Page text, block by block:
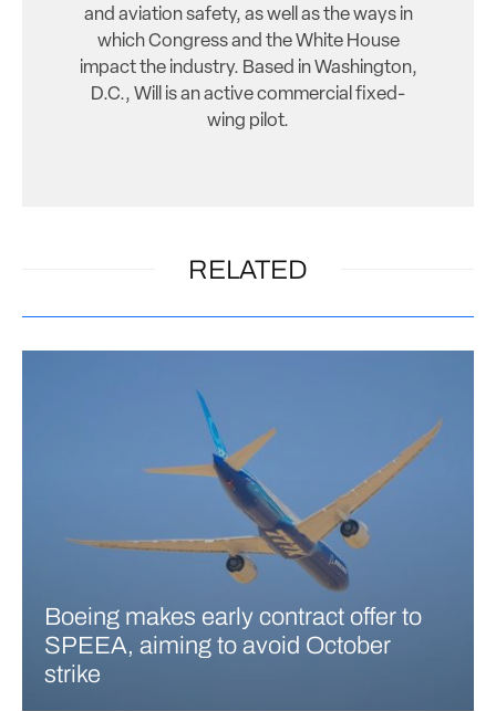
and aviation safety, as well as the ways in
which Congress and the White House
impact the industry. Based in Washington,
D.C., Will is an active commercial fixed-
wing pilot.
RELATED
Boeing makes early contract offer to
SPEEA, aiming to avoid October
strike